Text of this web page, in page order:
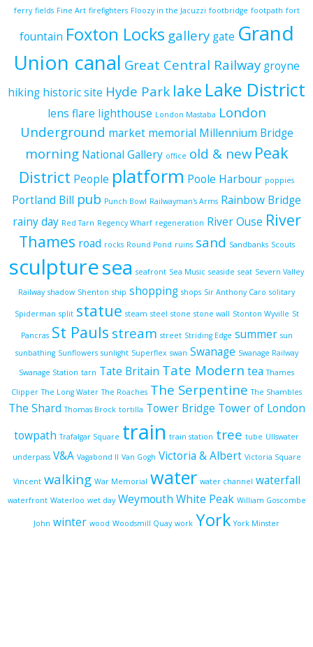
ferry fields Fine Art firefighters Floozy in the Jacuzzi footbridge footpath fort
fountain Foxton Locks gallery gate Grand
Union canal Great Central Railway groyne
hiking historic site Hyde Park lake Lake District
lens flare lighthouse London Mastaba London
Underground market memorial Millennium Bridge
morning National Gallery office old & new Peak
District People platform Poole Harbour poppies
Portland Bill pub Punch Bowl Railwayman's Arms Rainbow Bridge
rainy day Red Tarn Regency Wharf regeneration River Ouse River
Thames road rocks Round Pond ruins sand Sandbanks Scouts
sculpturesea seafront Sea Music seaside seat Severn Valley
Railway shadow Shenton ship shopping shops Sir Anthony Caro solitary
Spiderman split statue steam steel stone stone wall Stonton Wyville St
Pancras St Pauls stream street Striding Edge summer sun
sunbathing Sunflowers sunlight Superflex swan Swanage Swanage Railway
Swanage Station tarn Tate Britain Tate Modern tea Thames
Clipper The Long Water The Roaches The Serpentine The Shambles
The Shard Thomas Brock tortilla Tower Bridge Tower of London
towpath Trafalgar Square train train station tree tube Ullswater
underpass V&A Vagabond II Van Gogh Victoria & Albert Victoria Square
Vincent walking War Memorial water water channel waterfall
waterfront Waterloo wet day Weymouth White Peak William Goscombe
John winter wood Woodsmill Quay work York York Minster